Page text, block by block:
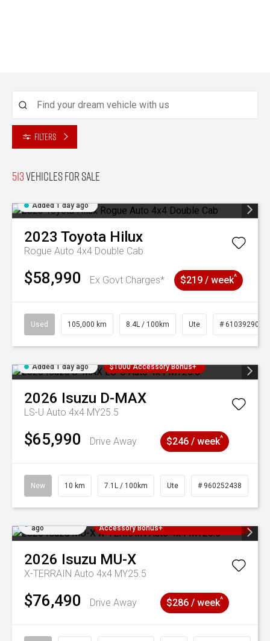
Filters
513Vehicles for sale
Added 1 day ago
2023 Toyota Hilux
Rogue Auto 4x4 Double Cab
$58,990 Ex Govt Charges* $219 / week^
Used 105,000 km 8.4L / 100km Ute # 61039290
Added 1 day ago $1000 Accessory Bonus+
2026 Isuzu D-MAX
LS-U Auto 4x4 MY25.5
$65,990 Drive Away $246 / week^
New 10 km 7.1L / 100km Ute # 960252438
ago
Accessory Bonus+
2026 Isuzu MU-X
X-TERRAIN Auto 4x4 MY25.5
$76,490 Drive Away $286 / week^